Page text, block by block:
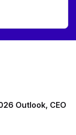
Outlook, CEO